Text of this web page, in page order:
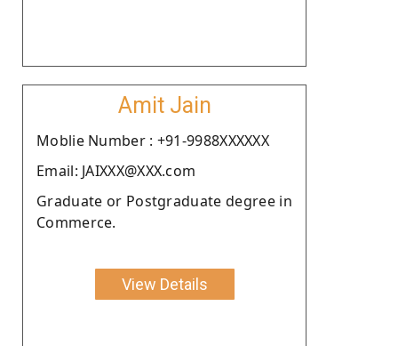
Amit Jain
Moblie Number : +91-9988XXXXXX
Email: JAIXXX@XXX.com
Graduate or Postgraduate degree in
Commerce.
View Details